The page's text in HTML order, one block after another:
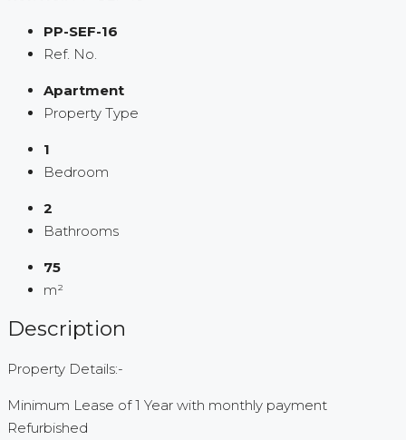
PP-SEF-16
Ref. No.
Apartment
Property Type
1
Bedroom
2
Bathrooms
75
m²
Description
Property Details:-
Minimum Lease of 1 Year with monthly payment
Refurbished